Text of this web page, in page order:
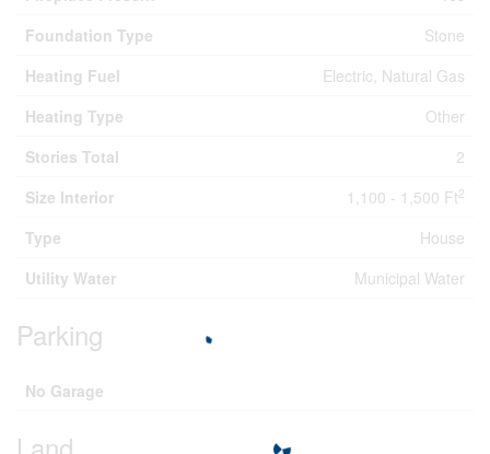
Foundation Type
Stone
Heating Fuel
Electric, Natural Gas
Heating Type
Other
Stories Total
2
Size Interior
1,100 - 1,500 Ft2
Type
House
Utility Water
Municipal Water
Parking
No Garage